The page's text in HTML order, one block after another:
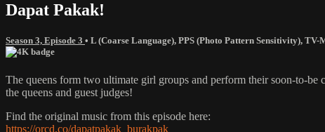
Dapat Pakak!
Season 3, Episode 3 • L (Coarse Language), PPS (Photo Pattern Sensitivity), TV-
The queens form two ultimate girl groups and perform their soon-to-
the queens and guest judges!
Find the original music from this episode here:
https://orcd.co/dapatpakak_burakpak